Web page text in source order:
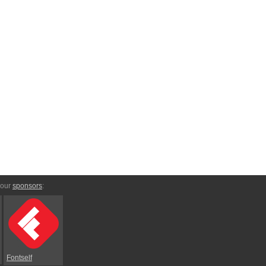
sponsors:
Fontself